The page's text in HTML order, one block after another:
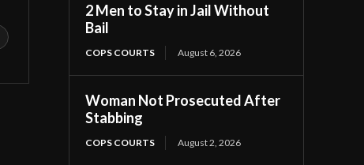
2 Men to Stay in Jail Without
Bail
COPS COURTS August 6, 2026
Woman Not Prosecuted After
Stabbing
COPS COURTS August 2, 2026